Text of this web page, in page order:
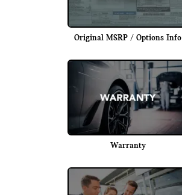
Original MSRP / Options Info
Warranty